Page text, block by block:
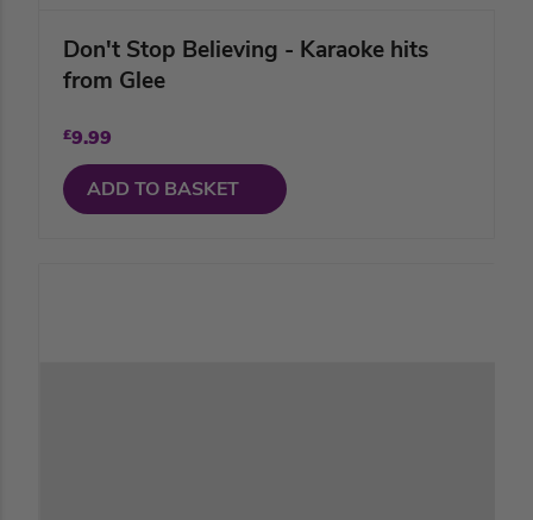
Don't Stop Believing - Karaoke hits
from Glee
£9.99
ADD TO BASKET